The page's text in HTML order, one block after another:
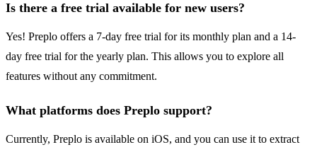
Is there a free trial available for new users?
Yes! Preplo offers a 7-day free trial for its monthly plan and a 14-
day free trial for the yearly plan. This allows you to explore all
features without any commitment.
What platforms does Preplo support?
Currently, Preplo is available on iOS, and you can use it to extract